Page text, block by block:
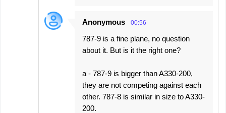
Anonymous 00:56
787-9 is a fine plane, no question
about it. But is it the right one?
a - 787-9 is bigger than A330-200,
they are not competing against each
other. 787-8 is similar in size to A330-
200.